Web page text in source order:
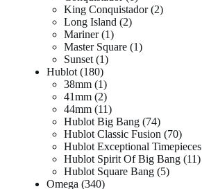
King Conquistador 2
Long Island 2
Mariner 1
Master Square 1
Sunset 1
Hublot 180
38mm 1
41mm 2
44mm 11
Hublot Big Bang 74
Hublot Classic Fusion 70
Hublot Exceptional Timepieces
Hublot Spirit Of Big Bang 11
Hublot Square Bang 5
Omega 340